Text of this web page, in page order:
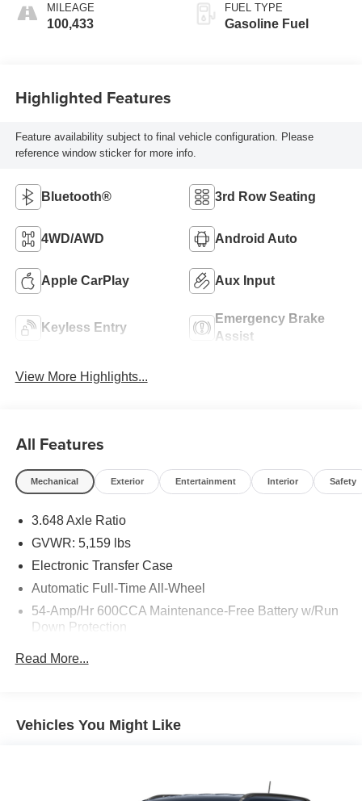
MILEAGE
100,433
FUEL TYPE
Gasoline Fuel
Highlighted Features
Feature availability subject to final vehicle configuration. Please
reference window sticker for more info.
Bluetooth® 3rd Row Seating
4WD/AWD Android Auto
Apple CarPlay Aux Input
Keyless Entry
Emergency Brake
Assist
View More Highlights...
All Features
Mechanical Exterior Entertainment Interior Safety
3.648 Axle Ratio
GVWR: 5,159 lbs
Electronic Transfer Case
Automatic Full-Time All-Wheel
54-Amp/Hr 600CCA Maintenance-Free Battery w/Run
Down Protection
Front And Rear Anti-Roll Bars
Single Stainless Steel Exhaust w/Chrome Tailpipe
Read More...
Vehicles You Might Like